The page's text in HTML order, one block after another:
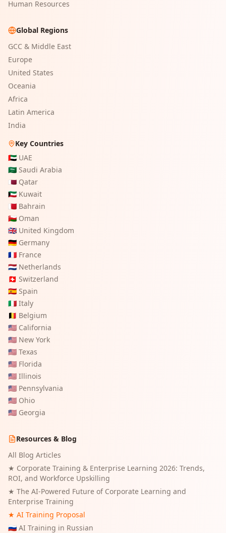
Human Resources
Global Regions
GCC & Middle East
Europe
United States
Oceania
Africa
Latin America
India
Key Countries
🇦🇪 UAE
🇸🇦 Saudi Arabia
🇶🇦 Qatar
🇰🇼 Kuwait
🇧🇭 Bahrain
🇴🇲 Oman
🇬🇧 United Kingdom
🇩🇪 Germany
🇫🇷 France
🇳🇱 Netherlands
🇨🇭 Switzerland
🇪🇸 Spain
🇮🇹 Italy
🇧🇪 Belgium
🇺🇸 California
🇺🇸 New York
🇺🇸 Texas
🇺🇸 Florida
🇺🇸 Illinois
🇺🇸 Pennsylvania
🇺🇸 Ohio
🇺🇸 Georgia
Resources & Blog
All Blog Articles
★ Corporate Training & Enterprise Learning 2026: Trends,
ROI, and Workforce Upskilling
★ The AI-Powered Future of Corporate Learning and
Enterprise Training
★ AI Training Proposal
🇷🇺 AI Training in Russian